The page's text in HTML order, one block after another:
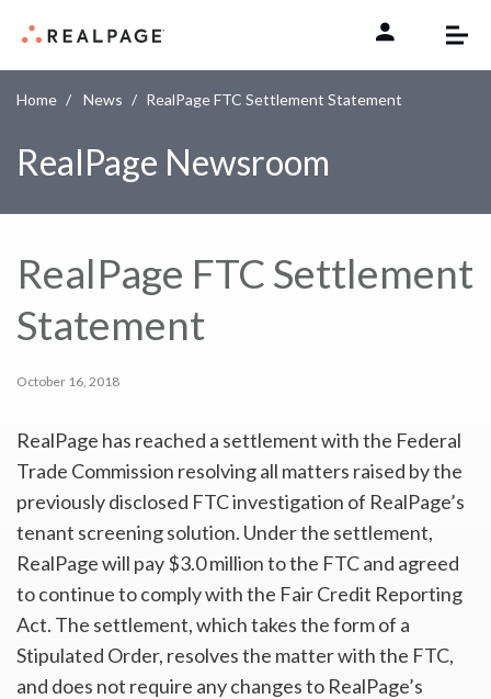
Home News RealPage FTC Settlement Statement
RealPage Newsroom
RealPage FTC Settlement
Statement
October 16, 2018
RealPage has reached a settlement with the Federal
Trade Commission resolving all matters raised by the
previously disclosed FTC investigation of RealPage’s
tenant screening solution. Under the settlement,
RealPage will pay $3.0 million to the FTC and agreed
to continue to comply with the Fair Credit Reporting
Act. The settlement, which takes the form of a
Stipulated Order, resolves the matter with the FTC,
and does not require any changes to RealPage’s